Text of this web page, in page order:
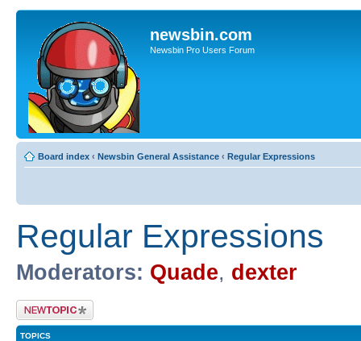
newsbin.com
Newsbin Pro Users Forum
Board index ‹ Newsbin General Assistance ‹ Regular Expressions
Regular Expressions
Moderators: Quade, dexter
Post a new topic
TOPICS